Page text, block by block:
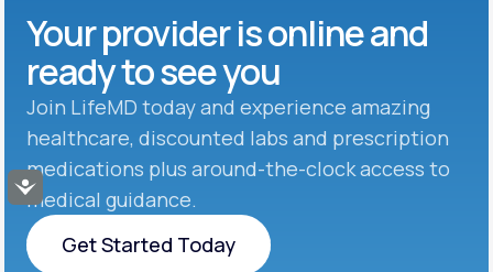
Accessibility
Your provider is online and
ready to see you
Join LifeMD today and experience amazing
healthcare, discounted labs and prescription
medications plus around-the-clock access to
medical guidance.
Get Started Today